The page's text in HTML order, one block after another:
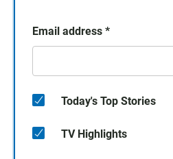
Email address *
Today's Top Stories
TV Highlights